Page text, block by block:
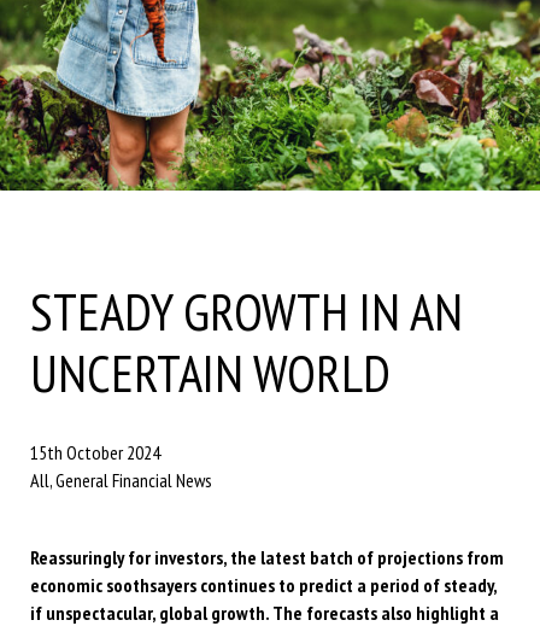
STEADY GROWTH IN AN
UNCERTAIN WORLD
15th October 2024
All, General Financial News
Reassuringly for investors, the latest batch of projections from
economic soothsayers continues to predict a period of steady,
if unspectacular, global growth. The forecasts also highlight a